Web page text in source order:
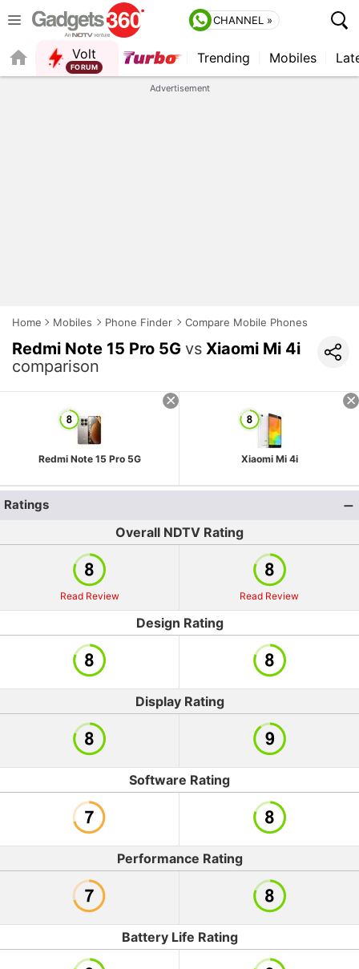
CHANNEL »
Volt
FORUM
Trending Mobiles
Advertisement
Home Mobiles Phone Finder Compare Mobile Phones
Redmi Note 15 Pro 5G vs Xiaomi Mi 4i
comparison
Redmi Note 15 Pro 5G Xiaomi Mi 4i
Ratings
Overall NDTV Rating
Read Review Read Review
Design Rating
Display Rating
Software Rating
Performance Rating
Battery Life Rating